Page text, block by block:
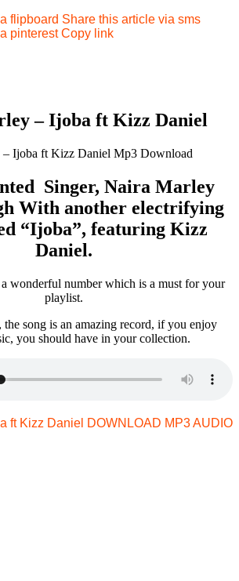
flipboard Share this article via sms
pinterest Copy link
– Ijoba ft Kizz Daniel
– Ijoba ft Kizz Daniel Mp3 Download
Singer, Naira Marley
With another electrifying
“Ijoba”, featuring Kizz
Daniel.
wonderful number which is a must for your
playlist.
song is an amazing record, if you enjoy
you should have in your collection.
ft Kizz Daniel DOWNLOAD MP3 AUDIO